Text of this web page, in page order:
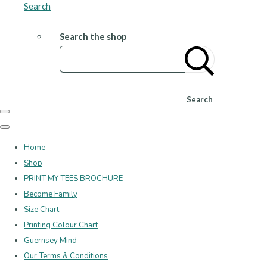
Search
Search the shop
Search
Home
Shop
PRINT MY TEES BROCHURE
Become Family
Size Chart
Printing Colour Chart
Guernsey Mind
Our Terms & Conditions